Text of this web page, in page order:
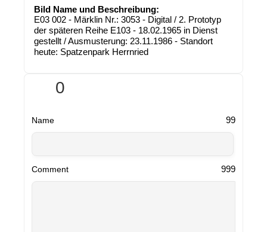
Bild Name und Beschreibung:
E03 002 - Märklin Nr.: 3053 - Digital / 2. Prototyp
der späteren Reihe E103 - 18.02.1965 in Dienst
gestellt / Ausmusterung: 23.11.1986 - Standort
heute: Spatzenpark Herrnried
0
Name 99
Comment 999